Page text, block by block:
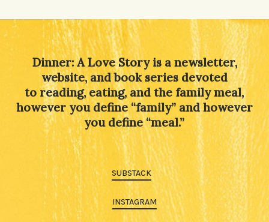
Dinner: A Love Story is a newsletter,
website, and book series devoted
to reading, eating, and the family meal,
however you define “family” and however
you define “meal.”
SUBSTACK
INSTAGRAM